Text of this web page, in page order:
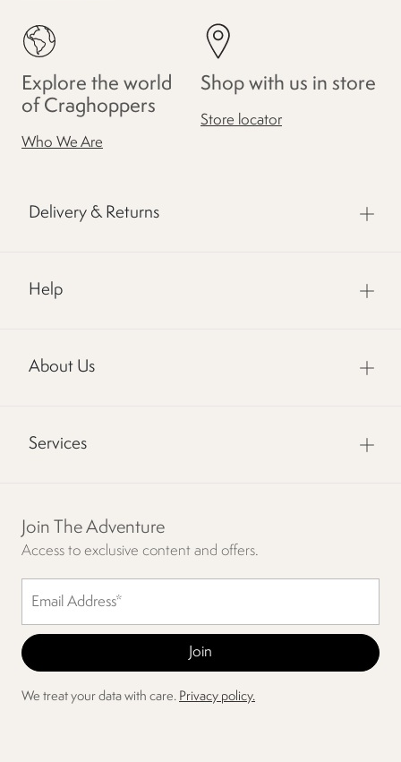
Explore the world
of Craghoppers
Who We Are
Shop with us in store
Store locator
Delivery & Returns
Help
About Us
Services
Join The Adventure
Access to exclusive content and offers.
We treat your data with care. Privacy policy.